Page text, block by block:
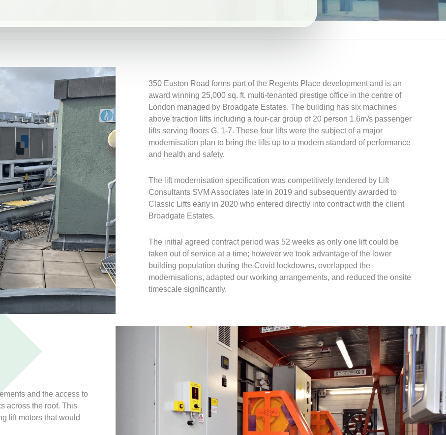
350 Euston Road forms part of the Regents Place development and is an
award winning 25,000 sq. ft, multi-tenanted prestige office in the centre of
London managed by Broadgate Estates. The building has six machines
above traction lifts including a four-car group of 20 person 1.6m/s passenger
lifts serving floors G, 1-7. These four lifts were the subject of a major
modernisation plan to bring the lifts up to a modern standard of performance
and health and safety.
The lift modernisation specification was competitively tendered by Lift
Consultants SVM Associates late in 2019 and subsequently awarded to
Classic Lifts early in 2020 who entered directly into contract with the client
Broadgate Estates.
The initial agreed contract period was 52 weeks as only one lift could be
taken out of service at a time; however we took advantage of the lower
building population during the Covid lockdowns, overlapped the
modernisations, adapted our working arrangements, and reduced the onsite
timescale significantly.
and the access to
across the roof. This
lift motors that would